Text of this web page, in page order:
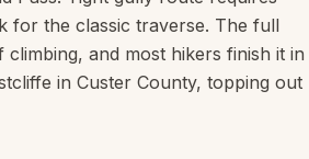
for the classic traverse. The full
and most hikers finish it in
in Custer County, topping out